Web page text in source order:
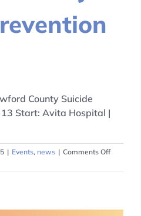
County Suicide
Start: Avita Hospital |
| Events, news | Comments Offon
County